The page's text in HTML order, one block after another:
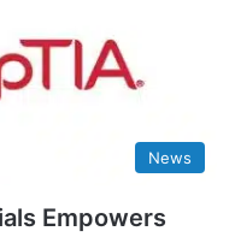
News
Empowers